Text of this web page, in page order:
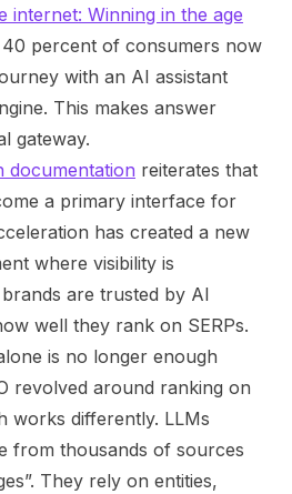
Winning in the age
percent of consumers now
with an AI assistant
This makes answer
gateway.
documentation reiterates that
a primary interface for
has created a new
where visibility is
are trusted by AI
well they rank on SERPs.
is no longer enough
revolved around ranking on
works differently. LLMs
from thousands of sources
They rely on entities,